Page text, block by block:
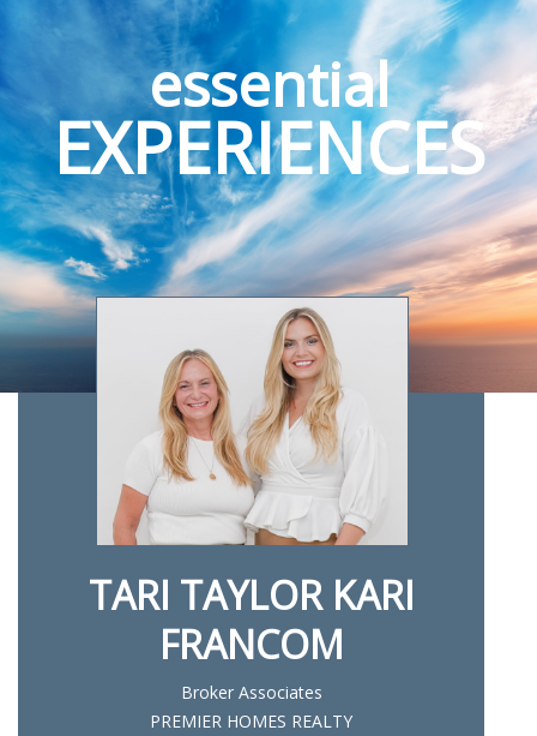
essential
EXPERIENCES
TARI TAYLOR KARI
FRANCOM
Broker Associates
PREMIER HOMES REALTY